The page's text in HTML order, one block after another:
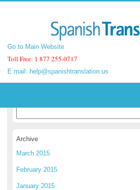
Go to Main Website
Toll Free: 1 877 255-0717
E mail: help@spanishtranslation.us
Go to Main Website
Toll Free: 1 877 255-0717
E mail: help@spanishtranslation.us
Spanish Translation Blog
Archive
March 2015
February 2015
January 2015